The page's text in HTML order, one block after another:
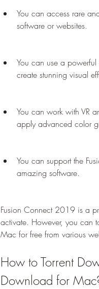
You can access rare
software or websites.
You can use a
create stunning visual
You can work with VR
apply advanced color
You can support the
amazing software.
Fusion Connect 2019 is a
activate. However, you can
Mac for free from various
How to Torrent
Download for